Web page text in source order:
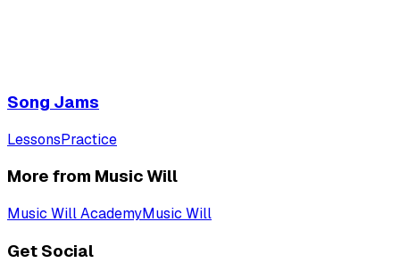
Song Jams
LessonsPractice
More from Music Will
Music Will AcademyMusic Will
Get Social